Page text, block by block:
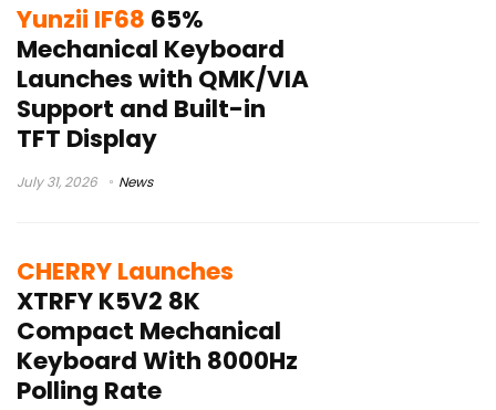
Yunzii IF68 65%
Mechanical Keyboard
Launches with QMK/VIA
Support and Built-in
TFT Display
July 31, 2026 News
CHERRY Launches
XTRFY K5V2 8K
Compact Mechanical
Keyboard With 8000Hz
Polling Rate